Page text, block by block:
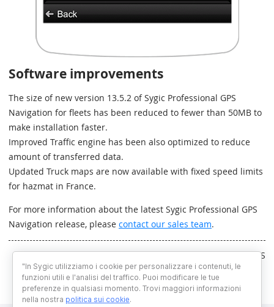
Software improvements
The size of new version 13.5.2 of Sygic Professional GPS
Navigation for fleets has been reduced to fewer than 50MB to
make installation faster.
Improved Traffic engine has been also optimized to reduce
amount of transferred data.
Updated Truck maps are now available with fixed speed limits
for hazmat in France.
For more information about the latest Sygic Professional GPS
Navigation release, please contact our sales team.
Written by RS
"In Sygic utilizziamo i cookie per personalizzare i contenuti, le
funzioni utili e l'analisi del traffico. Puoi modificare le tue
preferenze in qualsiasi momento. Trovi maggiori informazioni
nella nostra politica sui cookie.